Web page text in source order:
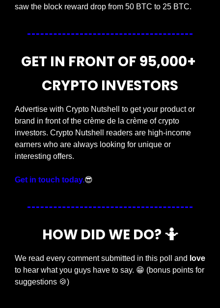
saw the block reward drop from 50 BTC to 25 BTC.
GET IN FRONT OF 95,000+
CRYPTO INVESTORS
Advertise with Crypto Nutshell to get your product or
brand in front of the crème de la crème of crypto
investors. Crypto Nutshell readers are high-income
earners who are always looking for unique or
interesting offers.
Get in touch today.😎
HOW DID WE DO? 🤷
We read every comment submitted in this poll and love
to hear what you guys have to say. 😁 (bonus points for
suggestions 🍪)